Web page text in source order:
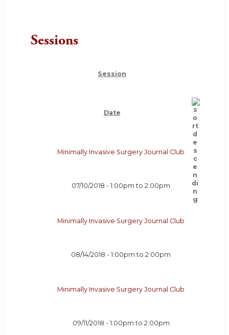
Sessions
Session
Date
Minimally Invasive Surgery Journal Club
07/10/2018 -1:00pm to2:00pm
Minimally Invasive Surgery Journal Club
08/14/2018 -1:00pm to2:00pm
Minimally Invasive Surgery Journal Club
09/11/2018 - 1:00pm to 2:00pm